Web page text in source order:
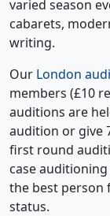
varied season
cabarets,
writing.
Our London
members (£10
auditions are
audition or give
first round
case
the best person
status.